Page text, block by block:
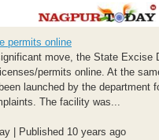
permits online
move, the State Excise
permits online. At the
launched by the department
The facility was...
| Published 10 years ago